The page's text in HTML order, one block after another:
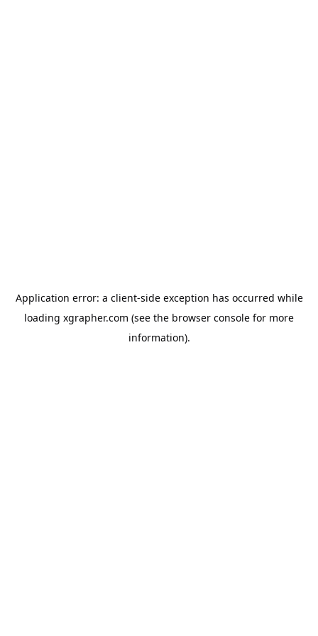
Application error: a client-side exception has occurred while
loading xgrapher.com (see the browser console for more
information).